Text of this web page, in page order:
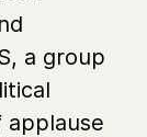
a group
applause